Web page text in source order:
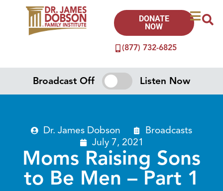
(877) 732-6825
DONATE
NOW
Broadcast Off Listen Now
Dr. James Dobson
Broadcasts
July 7, 2021
Moms Raising Sons
to Be Men – Part 1